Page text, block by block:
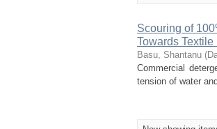
Scouring of
Towards
Basu, Shantanu (
Commercial
tension of water